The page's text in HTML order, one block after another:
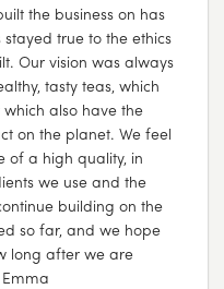
the business on has
true to the ethics
Our vision was always
tasty teas, which
also have the
on the planet. We feel
of a high quality, in
we use and the
building on the
so far, and we hope
long after we are